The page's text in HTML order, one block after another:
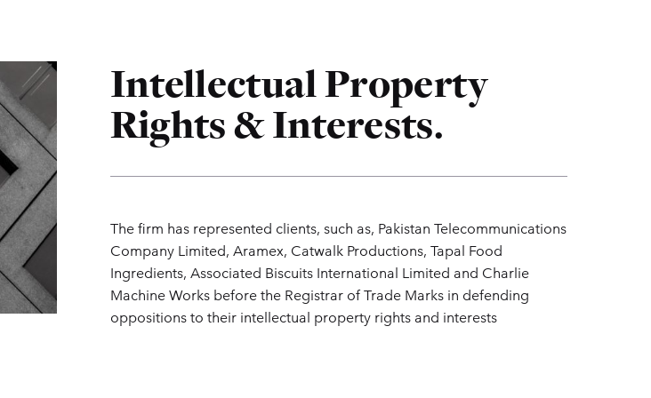
Intellectual Property
Rights & Interests.
The firm has represented clients, such as, Pakistan Telecommunications
Company Limited, Aramex, Catwalk Productions, Tapal Food
Ingredients, Associated Biscuits International Limited and Charlie
Machine Works before the Registrar of Trade Marks in defending
oppositions to their intellectual property rights and interests